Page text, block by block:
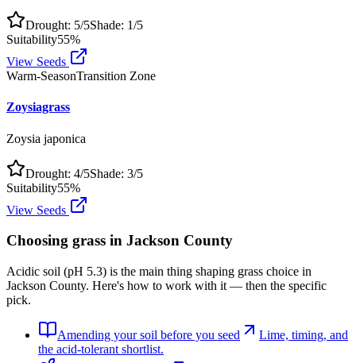
Drought: 5/5Shade: 1/5
Suitability55%
View Seeds
Warm-SeasonTransition Zone
Zoysiagrass
Zoysia japonica
Drought: 4/5Shade: 3/5
Suitability55%
View Seeds
Choosing grass in Jackson County
Acidic soil (pH 5.3) is the main thing shaping grass choice in
Jackson County. Here's how to work with it — then the specific
pick.
Amending your soil before you seed
Lime, timing, and
the acid-tolerant shortlist.